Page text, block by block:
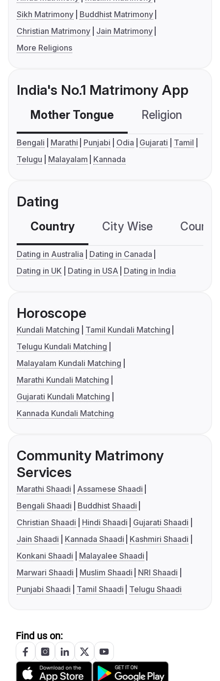
Sikh Matrimony
Buddhist Matrimony
Christian Matrimony
Jain Matrimony
More Religions
India's No.1 Matrimony App
Mother Tongue Religion
Bengali Marathi Punjabi Odia Gujarati
Tamil
Telugu
Malayalam Kannada
Dating
Country City Wise
Dating in Australia
Dating in Canada
Dating in UK
Dating in USA Dating in India
Horoscope
Kundali Matching
Tamil Kundali Matching
Telugu Kundali Matching
Malayalam Kundali Matching
Marathi Kundali Matching
Gujarati Kundali Matching
Kannada Kundali Matching
Community Matrimony
Services
Marathi Shaadi
Assamese Shaadi
Bengali Shaadi
Buddhist Shaadi
Christian Shaadi
Hindi Shaadi
Gujarati Shaadi
Jain Shaadi
Kannada Shaadi
Kashmiri Shaadi
Konkani Shaadi
Malayalee Shaadi
Marwari Shaadi
Muslim Shaadi
NRI Shaadi
Punjabi Shaadi
Tamil Shaadi Telugu Shaadi
Find us on: